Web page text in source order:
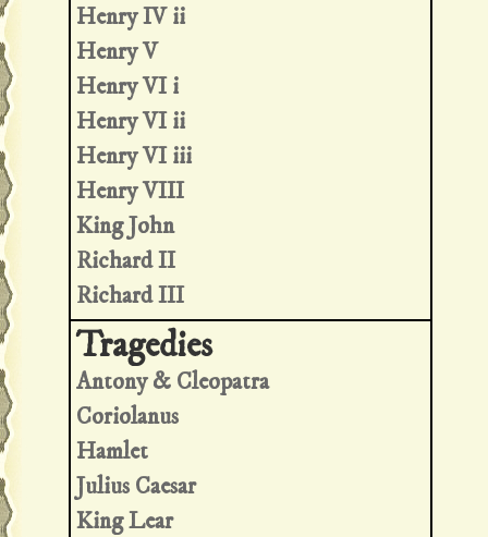
Henry IV ii
Henry V
Henry VI i
Henry VI ii
Henry VI iii
Henry VIII
King John
Richard II
Richard III
Antony & Cleopatra
Coriolanus
Hamlet
Julius Caesar
King Lear